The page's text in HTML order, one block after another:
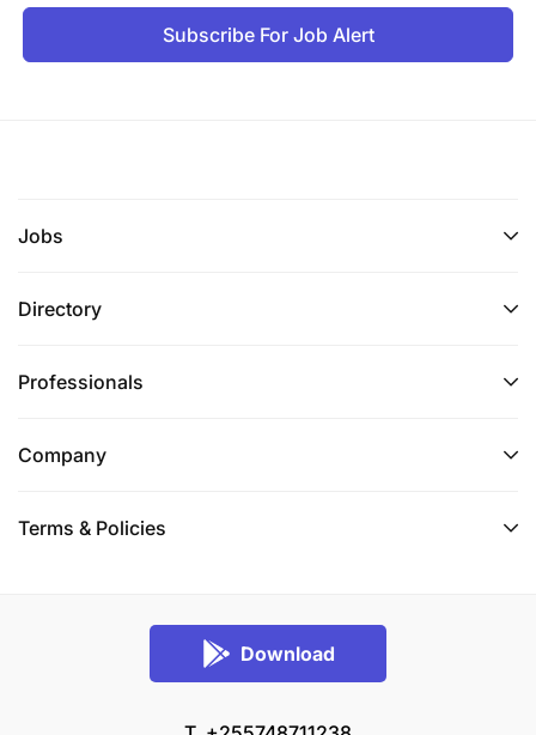
Subscribe For Job Alert
Jobs
Directory
Professionals
Company
Terms & Policies
Download